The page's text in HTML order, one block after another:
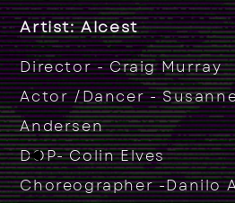
▶
Artist: Alcest
Director - Craig Murray
Actor /Dancer -
Andersen
DOP- Colin Elves
Choreographer -Danilo